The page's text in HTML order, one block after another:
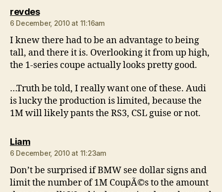
revdessays:
6 December, 2010 at 11:16am
I knew there had to be an advantage to being
tall, and there it is. Overlooking it from up high,
the 1-series coupe actually looks pretty good.
…Truth be told, I really want one of these. Audi
is lucky the production is limited, because the
1M will likely pants the RS3, CSL guise or not.
Liamsays:
6 December, 2010 at 11:23am
Don’t be surprised if BMW see dollar signs and
limit the number of 1M CoupÃ©s to the amount